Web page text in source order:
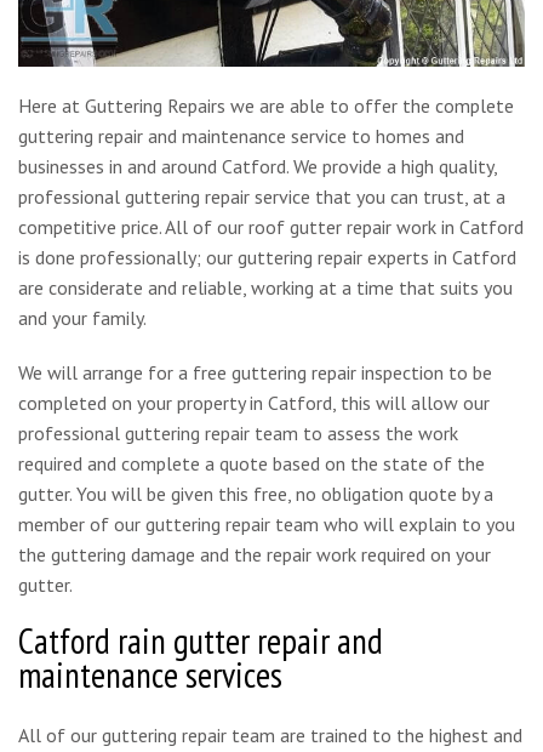
Here at Guttering Repairs we are able to offer the complete
guttering repair and maintenance service to homes and
businesses in and around Catford. We provide a high quality,
professional guttering repair service that you can trust, at a
competitive price. All of our roof gutter repair work in Catford
is done professionally; our guttering repair experts in Catford
are considerate and reliable, working at a time that suits you
and your family.
We will arrange for a free guttering repair inspection to be
completed on your property in Catford, this will allow our
professional guttering repair team to assess the work
required and complete a quote based on the state of the
gutter. You will be given this free, no obligation quote by a
member of our guttering repair team who will explain to you
the guttering damage and the repair work required on your
gutter.
Catford rain gutter repair and
maintenance services
All of our guttering repair team are trained to the highest and